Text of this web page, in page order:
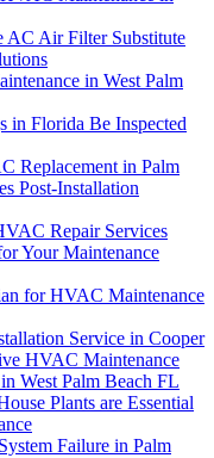
AC Air Filter Substitute
in West Palm
in Florida Be Inspected
Replacement in Palm
Post-Installation
Repair Services
Your Maintenance
for HVAC Maintenance
Service in Cooper
HVAC Maintenance
West Palm Beach FL
Plants are Essential
Failure in Palm